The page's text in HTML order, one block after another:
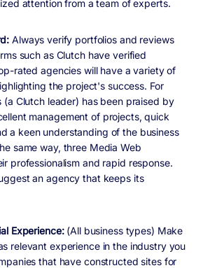
attention from a team of experts.
Always verify portfolios and reviews
such as Clutch have verified
rated agencies will have a variety of
the project's success. For
(a Clutch leader) has been praised by
management of projects, quick
a keen understanding of the business
same way, three Media Web
professionalism and rapid response.
an agency that keeps its
Experience:(All business types) Make
relevant experience in the industry you
that have constructed sites for